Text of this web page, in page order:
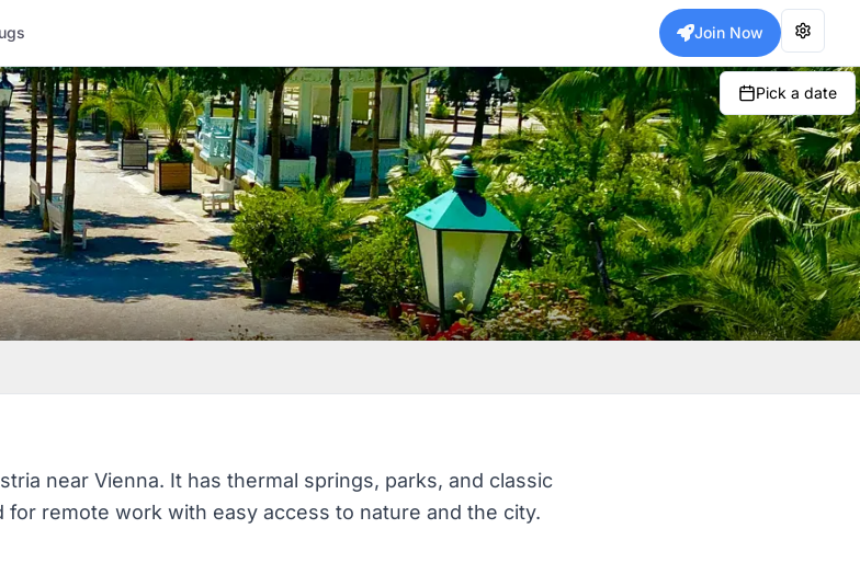
Join Now
Pick a date
near Vienna. It has thermal springs, parks, and classic
for remote work with easy access to nature and the city.